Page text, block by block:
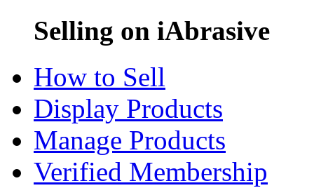
Selling on iAbrasive
How to Sell
Display Products
Manage Products
Verified Membership